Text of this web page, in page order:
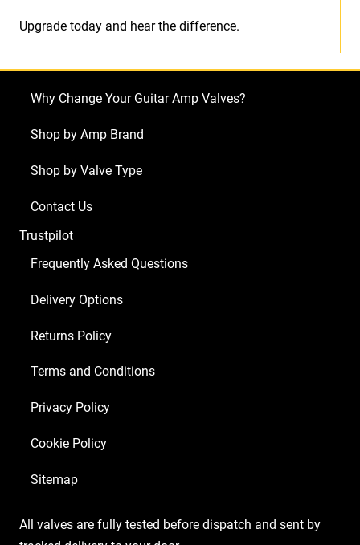
Upgrade today and hear the difference.
Why Change Your Guitar Amp Valves?
Shop by Amp Brand
Shop by Valve Type
Contact Us
Trustpilot
Frequently Asked Questions
Delivery Options
Returns Policy
Terms and Conditions
Privacy Policy
Cookie Policy
Sitemap
All valves are fully tested before dispatch and sent by